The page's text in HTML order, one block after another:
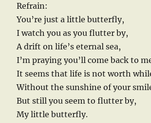
Refrain:
You’re just a little butterfly,
I watch you as you flutter by,
A drift on life’s eternal sea,
I’m praying you’ll come back to
It seems that life is not worth
Without the sunshine of your
But still you seem to flutter by,
My little butterfly.